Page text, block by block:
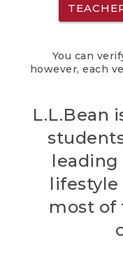
You can
however, each
L.L.Bean
leading
most of